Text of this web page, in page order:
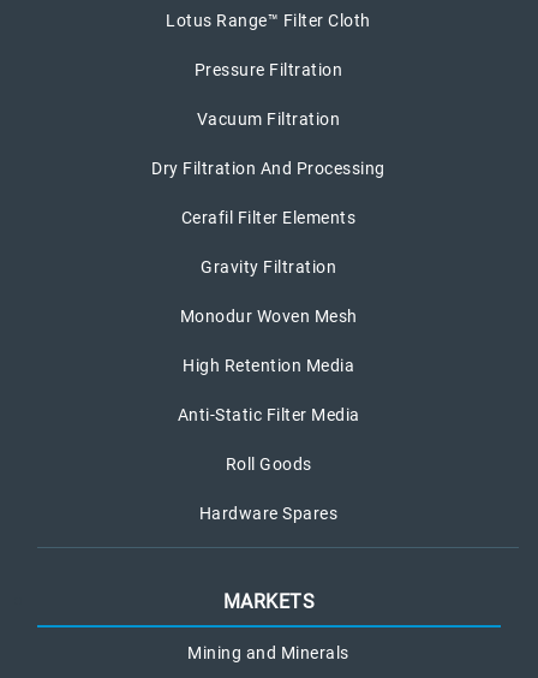
Lotus Range™ Filter Cloth
Pressure Filtration
Vacuum Filtration
Dry Filtration And Processing
Cerafil Filter Elements
Gravity Filtration
Monodur Woven Mesh
High Retention Media
Anti-Static Filter Media
Roll Goods
Hardware Spares
MARKETS
Mining and Minerals